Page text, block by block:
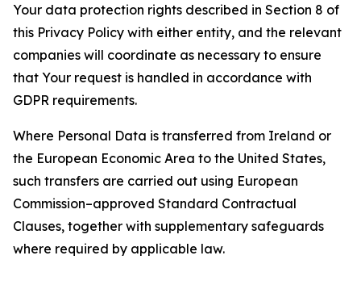
Your data protection rights described in Section 8 of
this Privacy Policy with either entity, and the relevant
companies will coordinate as necessary to ensure
that Your request is handled in accordance with
GDPR requirements.
Where Personal Data is transferred from Ireland or
the European Economic Area to the United States,
such transfers are carried out using European
Commission–approved Standard Contractual
Clauses, together with supplementary safeguards
where required by applicable law.